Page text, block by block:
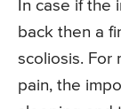
In case if the
back then a
scoliosis. For
pain, the